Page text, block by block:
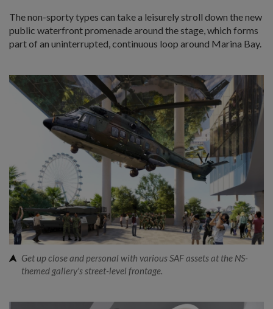
The non-sporty types can take a leisurely stroll down the new
public waterfront promenade around the stage, which forms
part of an uninterrupted, continuous loop around Marina Bay.
Get up close and personal with various SAF assets at the NS-
themed gallery's street-level frontage.